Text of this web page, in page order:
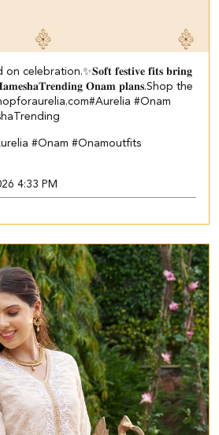
𝐒𝐨𝐟𝐭 𝐟𝐞𝐬𝐭𝐢𝐯𝐞 𝐟𝐢𝐭𝐬 𝐛𝐫𝐢𝐧𝐠
𝐎𝐧𝐚𝐦 𝐩𝐥𝐚𝐧𝐬.​ ​Shop the
#Aurelia #Onam
#Onam #Onamoutfits
4:33 PM